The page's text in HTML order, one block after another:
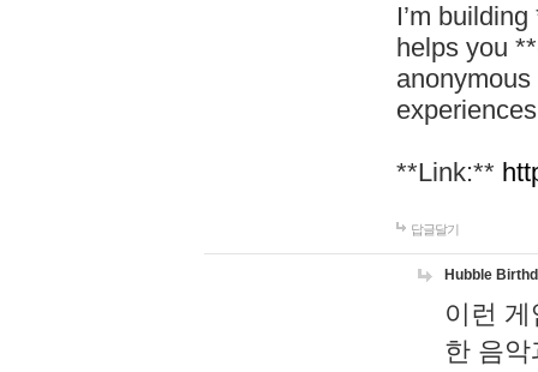
I’m
helps you
**Link:**
답글달기
Hubble
이런
한 음